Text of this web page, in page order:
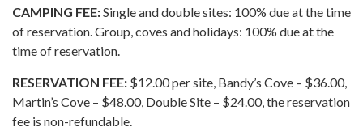
CAMPING FEE:Single and double sites: 100% due at the time
of reservation. Group, coves and holidays: 100% due at the
time of reservation.
RESERVATION FEE: $12.00 per site, Bandy’s Cove – $36.00,
Martin’s Cove – $48.00, Double Site – $24.00, the reservation
fee is non-refundable.